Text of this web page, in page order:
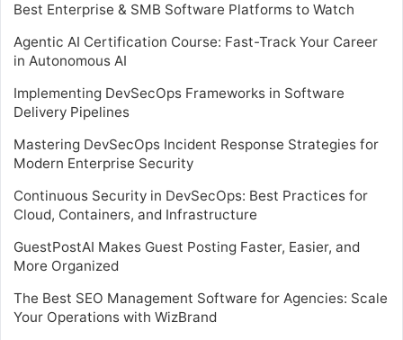
Best Enterprise & SMB Software Platforms to Watch
Agentic AI Certification Course: Fast-Track Your Career
in Autonomous AI
Implementing DevSecOps Frameworks in Software
Delivery Pipelines
Mastering DevSecOps Incident Response Strategies for
Modern Enterprise Security
Continuous Security in DevSecOps: Best Practices for
Cloud, Containers, and Infrastructure
GuestPostAI Makes Guest Posting Faster, Easier, and
More Organized
The Best SEO Management Software for Agencies: Scale
Your Operations with WizBrand